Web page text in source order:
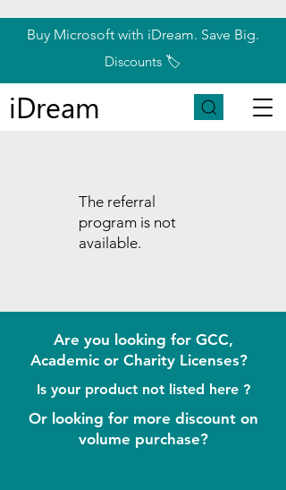
Buy Microsoft with iDream. Save Big.
Discounts 🏷️
iDream
The referral
program is not
available.
Are you looking for GCC,
Academic or Charity Licenses?
Is your product not listed here ?
Or looking for more discount on
volume purchase?